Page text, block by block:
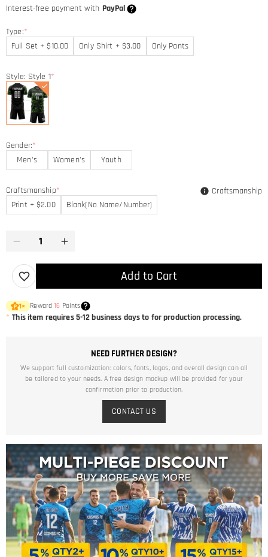
Interest-free payment with PayPal
Type:*
Full Set + $10.00
Only Shirt + $3.00 Only Pants
Style: Style 1*
Gender:*
Men's
Women's Youth
Craftsmanship*
Print + $2.00
Blank(No Name/Number)
Craftsmanship
Add to Cart
1× Reward16 Points
* This item requires 5-12 business days to for production processing.
NEED FURTHER DESIGN?
We support full customization: colors, fonts, logos, and overall design can all
be tailored to your needs. A free design mockup will be provided for your
confirmation prior to production.
CONTACT US